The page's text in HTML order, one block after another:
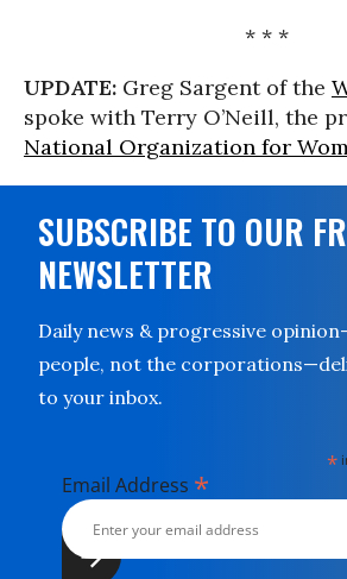
* * *
UPDATE: Greg Sargent of the
spoke with Terry O’Neill, the
National Organization for
SUBSCRIBE TO OUR
NEWSLETTER
Daily news & progressive
people, not the
to your inbox.
*
Email Address *